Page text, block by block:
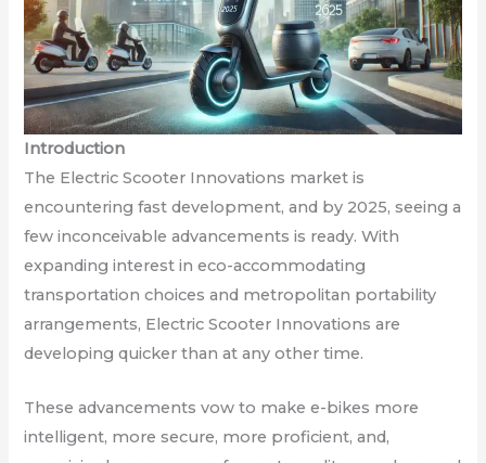
Introduction
The Electric Scooter Innovations market is
encountering fast development, and by 2025, seeing a
few inconceivable advancements is ready. With
expanding interest in eco-accommodating
transportation choices and metropolitan portability
arrangements, Electric Scooter Innovations are
developing quicker than at any other time.
These advancements vow to make e-bikes more
intelligent, more secure, more proficient, and,